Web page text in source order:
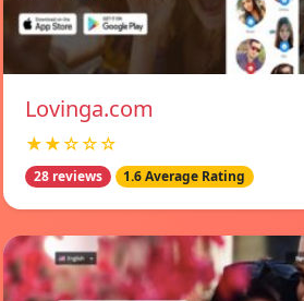
Lovinga.com
★★☆☆☆
28 reviews 1.6 Average Rating